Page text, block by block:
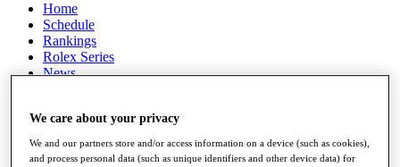
Home
Schedule
Rankings
Rolex Series
News
Stats
Q School
Destinations
We care about your privacy
We and our partners store and/or access information on a device (such as cookies),
and process personal data (such as unique identifiers and other device data) for